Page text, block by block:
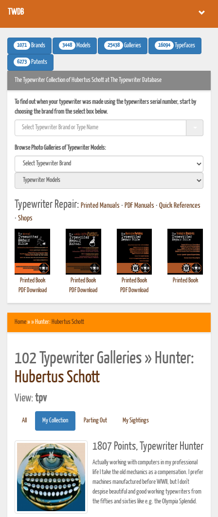
TWDB
1071 Brands 3448 Models 25438 Galleries 16094 Typefaces
6273 Patents
The Typewriter Collection of Hubertus Schott at The Typewriter Database
To find out when your typewriter was made using the typewriters serial number, start by
choosing the brand from the select box below.
Browse Photo Galleries of Typewriter Models:
Typewriter Repair: Printed Manuals • PDF Manuals • Quick References
• Shops
Printed Book
PDF Download
Printed Book
PDF Download
Printed Book
PDF Download
Printed Book
Home» » Hunter: Hubertus Schott
102 Typewriter Galleries » Hunter:
Hubertus Schott
View:tpv
All My Collection Parting Out My Sightings
1807 Points, Typewriter Hunter
Actually working with computers in my professional
life I take the old mechanics as a compensation. I prefer
machines manufactured before WWII, but I don't
despise beautiful and good working typewriters from
the fifties and sixties like e.g. the Olympia Splendid.